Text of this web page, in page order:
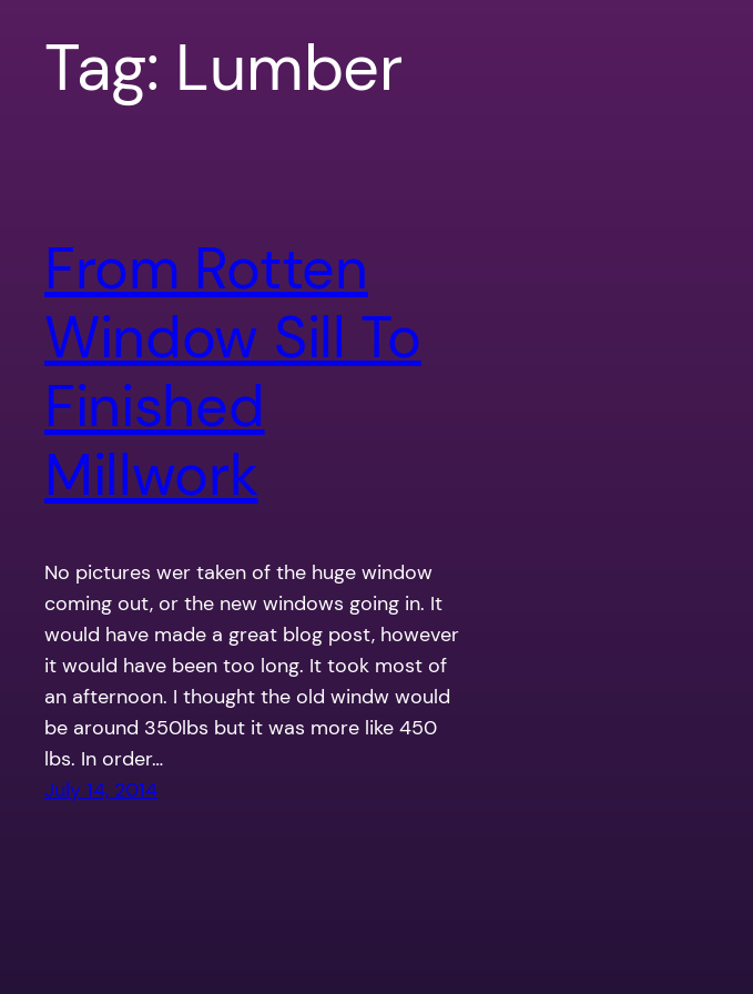
Tag: Lumber
From Rotten
Window Sill To
Finished
Millwork
No pictures wer taken of the huge window
coming out, or the new windows going in. It
would have made a great blog post, however
it would have been too long. It took most of
an afternoon. I thought the old windw would
be around 350lbs but it was more like 450
lbs. In order…
July 14, 2014